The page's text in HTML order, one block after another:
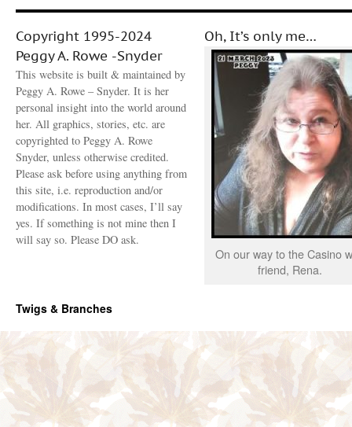
Copyright 1995-2024
Peggy A. Rowe -Snyder
This website is built & maintained by
Peggy A. Rowe – Snyder. It is her
personal insight into the world around
her. All graphics, stories, etc. are
copyrighted to Peggy A. Rowe
Snyder, unless otherwise credited.
Please ask before using anything from
this site, i.e. reproduction and/or
modifications. In most cases, I’ll say
yes. If something is not mine then I
will say so. Please DO ask.
Oh, It’s only me…
On our way to the Casino
friend, Rena.
Twigs & Branches